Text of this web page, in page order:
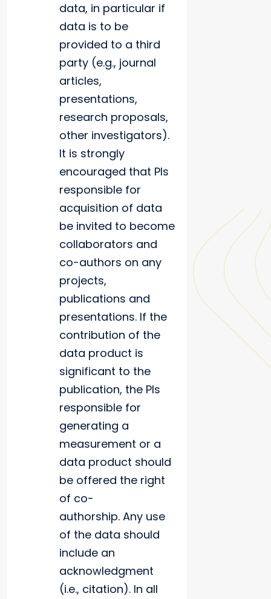
data, in particular if
data is to be
provided to a third
party (e.g., journal
articles,
presentations,
research proposals,
other investigators).
It is strongly
encouraged that PIs
responsible for
acquisition of data
be invited to become
collaborators and
co-authors on any
projects,
publications and
presentations. If the
contribution of the
data product is
significant to the
publication, the PIs
responsible for
generating a
measurement or a
data product should
be offered the right
of co-
authorship. Any use
of the data should
include an
acknowledgment
(i.e., citation). In all